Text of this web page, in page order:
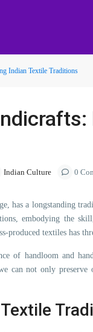
Indian Textile Traditions
Indian Culture 0
has a longstanding
embodying the
produced textiles has
of handloom and
can not only preserve